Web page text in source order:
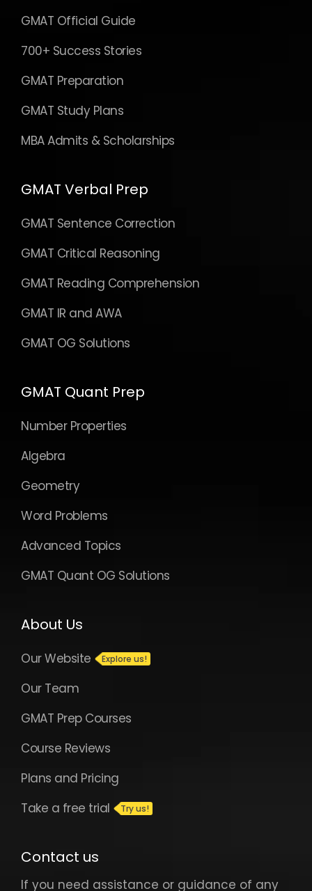
GMAT Official Guide
700+ Success Stories
GMAT Preparation
GMAT Study Plans
MBA Admits & Scholarships
GMAT Verbal Prep
GMAT Sentence Correction
GMAT Critical Reasoning
GMAT Reading Comprehension
GMAT IR and AWA
GMAT OG Solutions
GMAT Quant Prep
Number Properties
Algebra
Geometry
Word Problems
Advanced Topics
GMAT Quant OG Solutions
About Us
Our Website
Our Team
GMAT Prep Courses
Course Reviews
Plans and Pricing
Take a free trial
Contact us
If you need assistance or guidance of any